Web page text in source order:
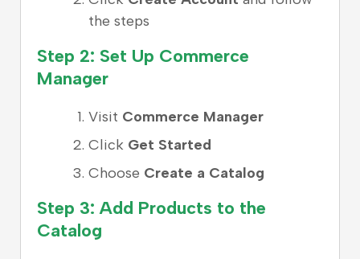
the steps
Step 2: Set Up Commerce
Manager
Visit Commerce Manager
Click Get Started
Choose Create a Catalog
Step 3: Add Products to the
Catalog